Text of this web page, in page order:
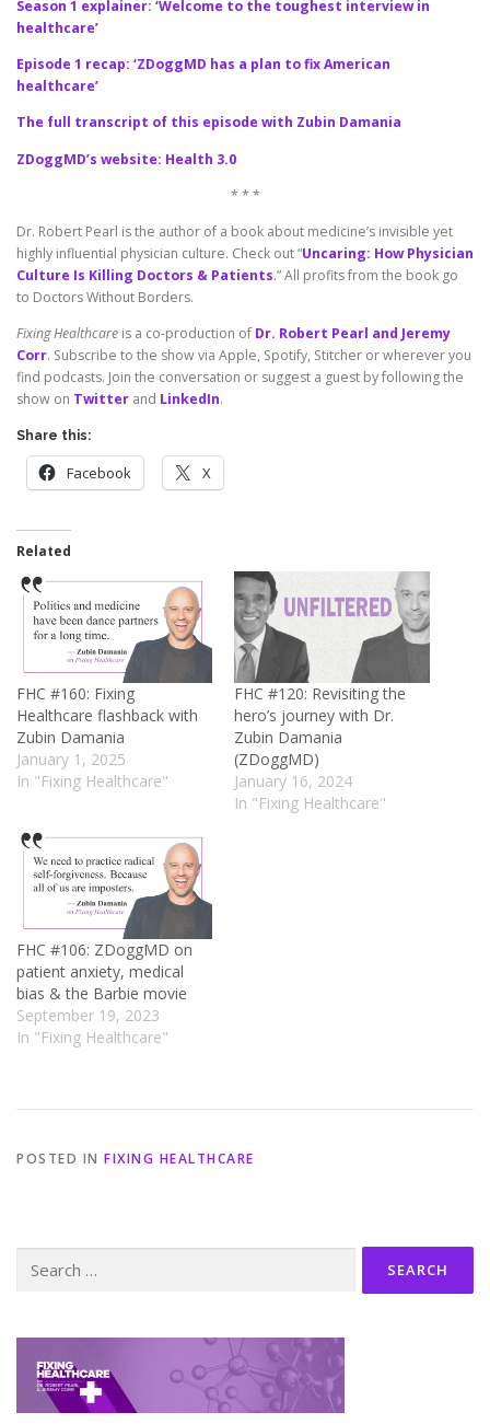
Season 1 explainer: ‘Welcome to the toughest interview in
healthcare’
Episode 1 recap: ‘ZDoggMD has a plan to fix American
healthcare’
The full transcript of this episode with Zubin Damania
ZDoggMD’s website: Health 3.0
* * *
Dr. Robert Pearl is the author of a book about medicine’s invisible yet
highly influential physician culture. Check out “Uncaring: How Physician
Culture Is Killing Doctors & Patients.” All profits from the book go
to Doctors Without Borders.
Fixing Healthcare is a co-production of Dr. Robert Pearl and Jeremy
Corr. Subscribe to the show via Apple, Spotify, Stitcher or wherever you
find podcasts. Join the conversation or suggest a guest by following the
show on Twitter and LinkedIn.
Share this:
Facebook X
Related
FHC #160: Fixing
Healthcare flashback with
Zubin Damania
January 1, 2025
In "Fixing Healthcare"
FHC #120: Revisiting the
hero’s journey with Dr.
Zubin Damania
(ZDoggMD)
January 16, 2024
In "Fixing Healthcare"
FHC #106: ZDoggMD on
patient anxiety, medical
bias & the Barbie movie
September 19, 2023
In "Fixing Healthcare"
POSTED IN FIXING HEALTHCARE
for: